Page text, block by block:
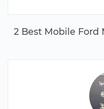
2 Best Mobile Ford